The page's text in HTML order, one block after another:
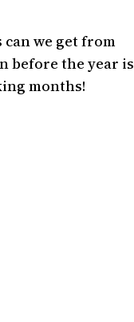
we get from
before the year is
months!